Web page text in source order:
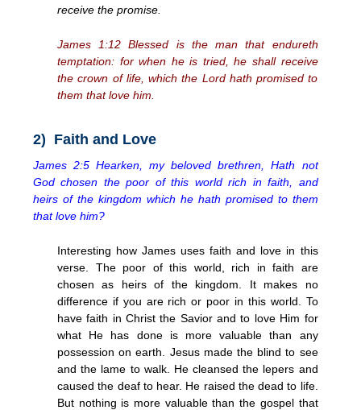
receive the promise.
James 1:12 Blessed is the man that endureth
temptation: for when he is tried, he shall receive
the crown of life, which the Lord hath promised to
them that love him.
2) Faith and Love
James 2:5 Hearken, my beloved brethren, Hath not
God chosen the poor of this world rich in faith, and
heirs of the kingdom which he hath promised to them
that love him?
Interesting how James uses faith and love in this
verse. The poor of this world, rich in faith are
chosen as heirs of the kingdom. It makes no
difference if you are rich or poor in this world. To
have faith in Christ the Savior and to love Him for
what He has done is more valuable than any
possession on earth. Jesus made the blind to see
and the lame to walk. He cleansed the lepers and
caused the deaf to hear. He raised the dead to life.
But nothing is more valuable than the gospel that